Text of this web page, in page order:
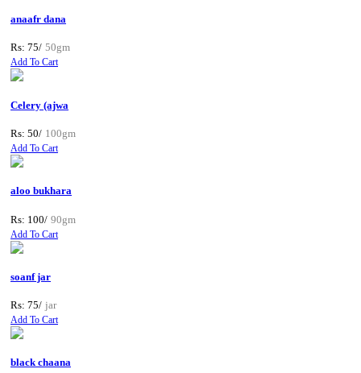
anaafr dana
Rs: 75/ 50gm
Add To Cart
Celery (ajwa
Rs: 50/ 100gm
Add To Cart
aloo bukhara
Rs: 100/ 90gm
Add To Cart
soanf jar
Rs: 75/ jar
Add To Cart
black chaana